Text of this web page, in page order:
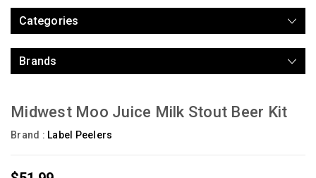
Categories
Brands
Midwest Moo Juice Milk Stout Beer Kit
Brand : Label Peelers